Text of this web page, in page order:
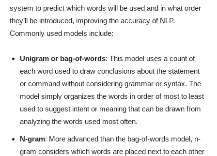
system to predict which words will be used and in what order
they’ll be introduced, improving the accuracy of NLP.
Commonly used models include:
Unigram or bag-of-words: This model uses a count of
each word used to draw conclusions about the statement
or command without considering grammar or syntax. The
model simply organizes the words in order of most to least
used to suggest intent or meaning that can be drawn from
analyzing the words used most often.
N-gram: More advanced than the bag-of-words model, n-
gram considers which words are placed next to each other